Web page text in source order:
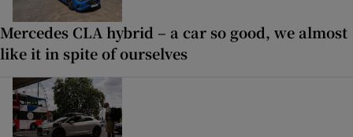
Mercedes CLA hybrid – a car so good, we almost
like it in spite of ourselves